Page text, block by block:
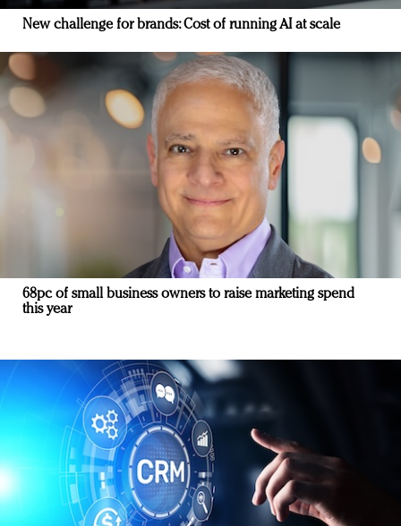
New challenge for brands: Cost of running AI at scale
68pc of small business owners to raise marketing spend
this year